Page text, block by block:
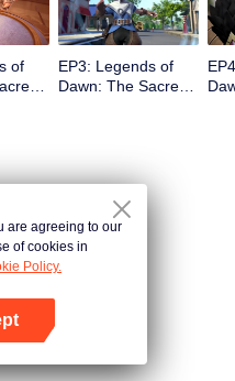
of
EP3: Legends of
Dawn: The Sacred
are agreeing to our
of cookies in
Policy.